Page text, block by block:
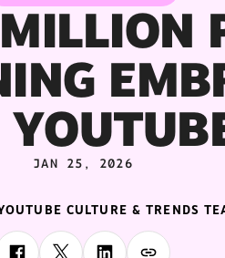
JAN 25, 2026
CULTURE & TRENDS